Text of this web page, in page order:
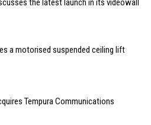
the latest launch in its videowall
a motorised suspended ceiling lift
Tempura Communications